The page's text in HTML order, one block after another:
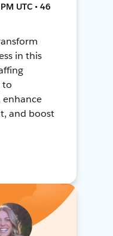
UTC • 46
in this
to
enhance
and boost